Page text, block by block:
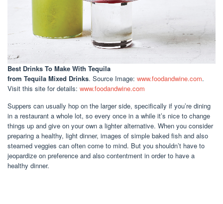
Best Drinks To Make With Tequila
from Tequila Mixed Drinks. Source Image: www.foodandwine.com.
Visit this site for details: www.foodandwine.com
Suppers can usually hop on the larger side, specifically if you’re dining
in a restaurant a whole lot, so every once in a while it’s nice to change
things up and give on your own a lighter alternative. When you consider
preparing a healthy, light dinner, images of simple baked fish and also
steamed veggies can often come to mind. But you shouldn’t have to
jeopardize on preference and also contentment in order to have a
healthy dinner.